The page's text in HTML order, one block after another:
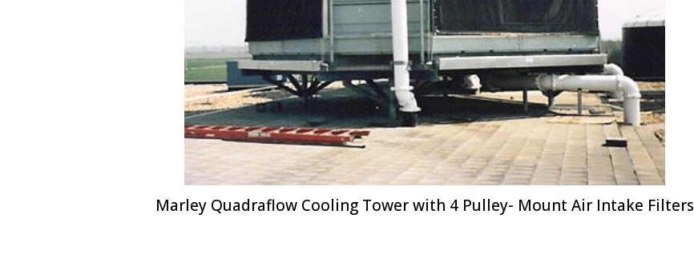
Marley Quadraflow Cooling Tower with 4 Pulley- Mount Air Intake Filters